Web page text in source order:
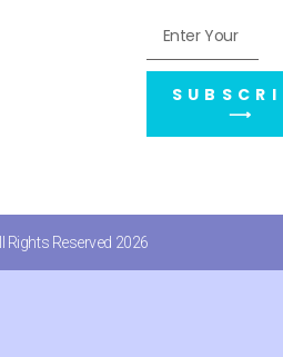
⟶
Rights Reserved 2026